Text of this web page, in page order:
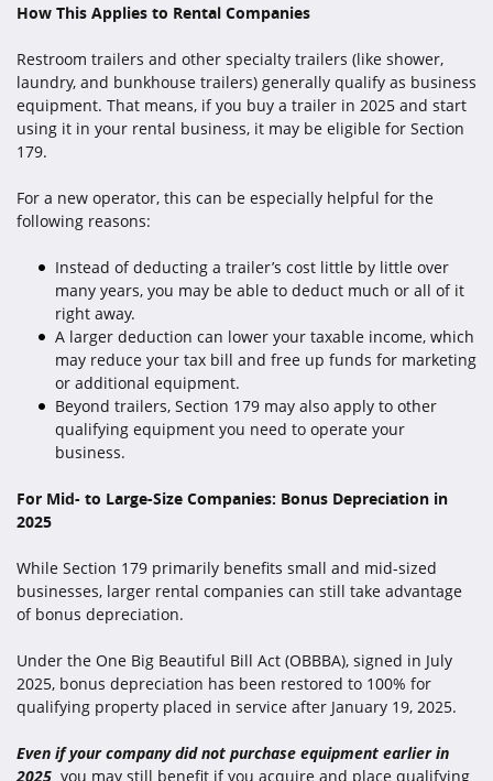
How This Applies to Rental Companies
Restroom trailers and other specialty trailers (like shower,
laundry, and bunkhouse trailers) generally qualify as business
equipment. That means, if you buy a trailer in 2025 and start
using it in your rental business, it may be eligible for Section
179.
For a new operator, this can be especially helpful for the
following reasons:
Instead of deducting a trailer’s cost little by little over
many years, you may be able to deduct much or all of it
right away.
A larger deduction can lower your taxable income, which
may reduce your tax bill and free up funds for marketing
or additional equipment.
Beyond trailers, Section 179 may also apply to other
qualifying equipment you need to operate your
business.
For Mid- to Large-Size Companies: Bonus Depreciation in
2025
While Section 179 primarily benefits small and mid-sized
businesses, larger rental companies can still take advantage
of bonus depreciation.
Under the One Big Beautiful Bill Act (OBBBA), signed in July
2025, bonus depreciation has been restored to 100% for
qualifying property placed in service after January 19, 2025.
Even if your company did not purchase equipment earlier in
2025 you may still benefit if you acquire and place qualifying